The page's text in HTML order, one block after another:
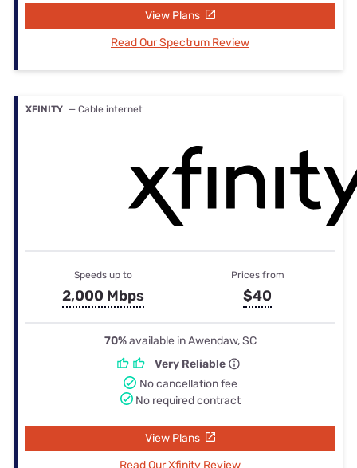
View Plans
Read Our Spectrum Review
XFINITY — Cable internet
Speeds up to
2,000 Mbps
Prices from
$40
70%available in Awendaw, SC
Very Reliable
No cancellation fee
No required contract
View Plans
Read Our Xfinity Review